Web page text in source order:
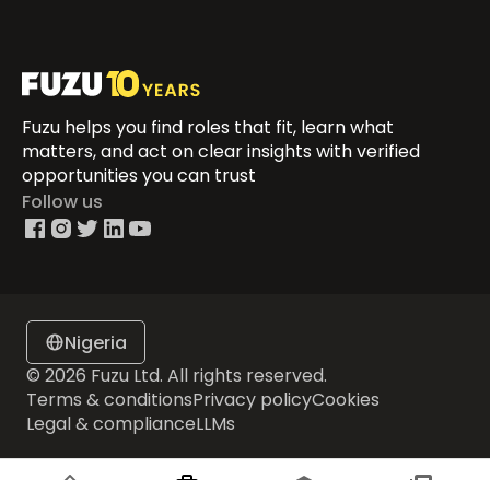
Fuzu helps you find roles that fit, learn what
matters, and act on clear insights with verified
opportunities you can trust
Follow us
Nigeria
© 2026 Fuzu Ltd. All rights reserved.
Terms & conditionsPrivacy policyCookies
Legal & complianceLLMs